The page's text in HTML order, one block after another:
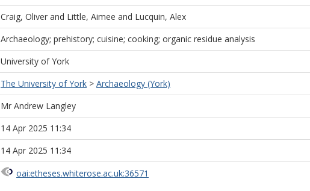
Craig, Oliver and Little, Aimee and Lucquin, Alex
Archaeology; prehistory; cuisine; cooking; organic residue analysis
University of York
The University of York > Archaeology (York)
Mr Andrew Langley
14 Apr 2025 11:34
14 Apr 2025 11:34
oai:etheses.whiterose.ac.uk:36571